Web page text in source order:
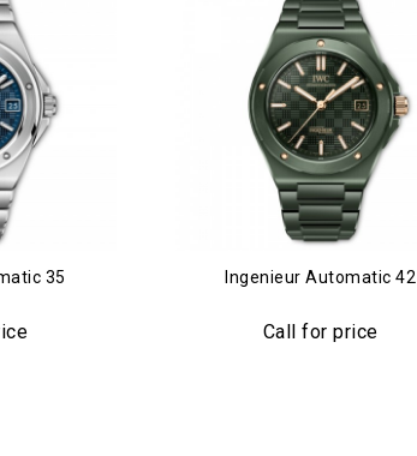
35 Ingenieur Automatic 42
Call for price